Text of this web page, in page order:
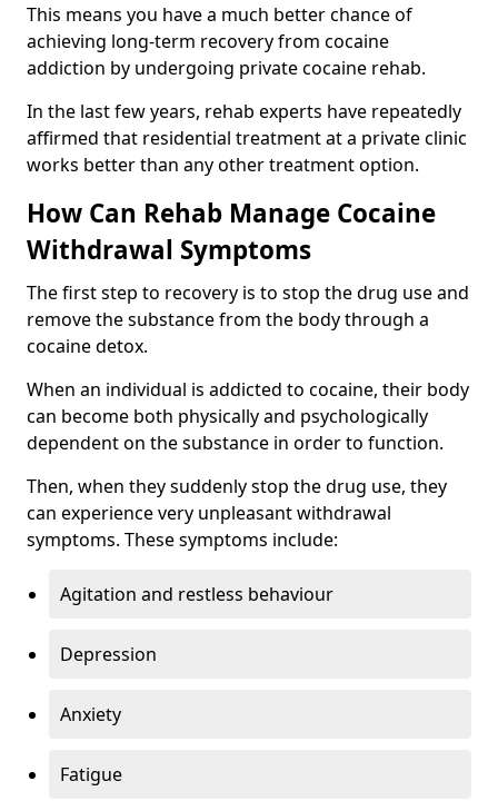
This means you have a much better chance of
achieving long-term recovery from cocaine
addiction by undergoing private cocaine rehab.
In the last few years, rehab experts have repeatedly
affirmed that residential treatment at a private clinic
works better than any other treatment option.
How Can Rehab Manage Cocaine
Withdrawal Symptoms
The first step to recovery is to stop the drug use and
remove the substance from the body through a
cocaine detox.
When an individual is addicted to cocaine, their body
can become both physically and psychologically
dependent on the substance in order to function.
Then, when they suddenly stop the drug use, they
can experience very unpleasant withdrawal
symptoms. These symptoms include:
Agitation and restless behaviour
Depression
Anxiety
Fatigue